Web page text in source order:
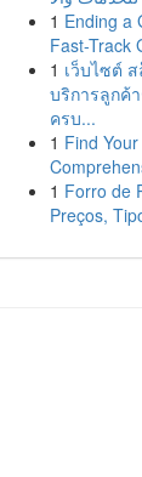
1 Ending a
Fast-Track
1 เว็บไซต์
บริการลูกค้
ครบ...
1 Find
1 Forro de
Preços,